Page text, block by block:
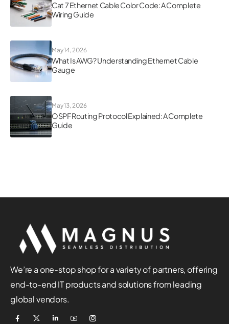
Cat 7 Ethernet Cable Color Code: A Complete
Wiring Guide
May 14, 2026
What Is AWG? Understanding Ethernet Cable
Gauge
May 13, 2026
OSPF Routing Protocol Explained: A Complete
Guide
We’re a one-stop shop for a variety of partners, offering
end-to-end IT products and solutions from leading
global vendors.